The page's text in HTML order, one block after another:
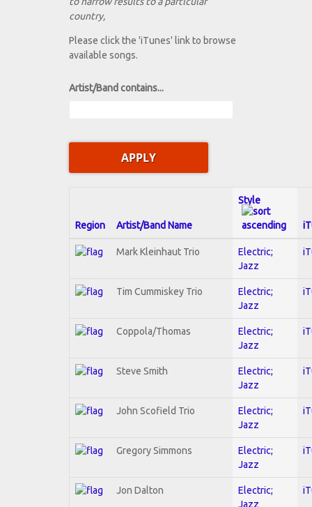
country,
Please click the 'iTunes' link to browse
available songs.
Artist/Band contains...
Region Artist/Band Name
Style
Mark Kleinhaut Trio
Electric;
Jazz
Tim Cummiskey Trio
Electric;
Jazz
Coppola/Thomas
Electric;
Jazz
Steve Smith
Electric;
Jazz
John Scofield Trio
Electric;
Jazz
Gregory Simmons
Electric;
Jazz
Jon Dalton
Electric;
Jazz